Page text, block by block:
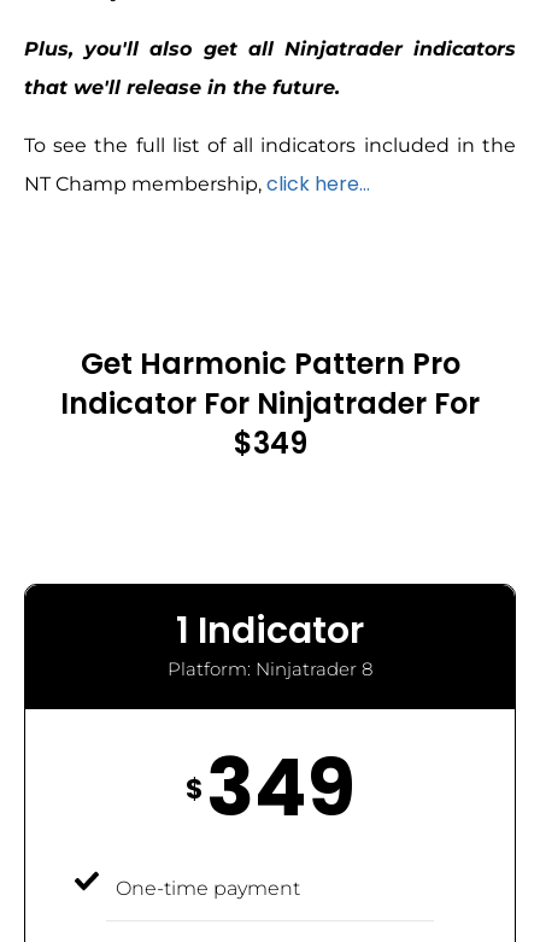
Plus, you'll also get all Ninjatrader indicators
that we'll release in the future.
To see the full list of all indicators included in the
NT Champ membership, click here…
Get Harmonic Pattern Pro
Indicator For Ninjatrader For
$349
1 Indicator
Platform: Ninjatrader 8
$ 349
One-time payment